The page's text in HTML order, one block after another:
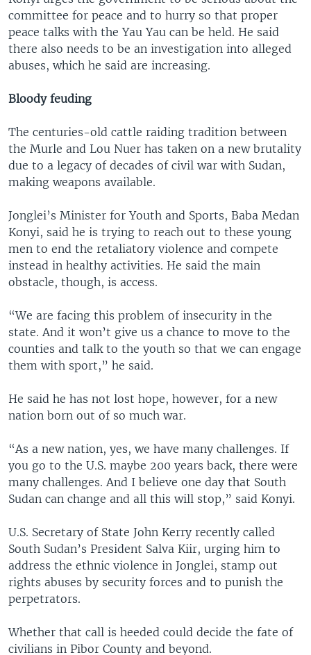
committee for peace and to hurry so that proper
peace talks with the Yau Yau can be held. He said
there also needs to be an investigation into alleged
abuses, which he said are increasing.
Bloody feuding
The centuries-old cattle raiding tradition between
the Murle and Lou Nuer has taken on a new brutality
due to a legacy of decades of civil war with Sudan,
making weapons available.
Jonglei’s Minister for Youth and Sports, Baba Medan
Konyi, said he is trying to reach out to these young
men to end the retaliatory violence and compete
instead in healthy activities. He said the main
obstacle, though, is access.
“We are facing this problem of insecurity in the
state. And it won’t give us a chance to move to the
counties and talk to the youth so that we can engage
them with sport,” he said.
He said he has not lost hope, however, for a new
nation born out of so much war.
“As a new nation, yes, we have many challenges. If
you go to the U.S. maybe 200 years back, there were
many challenges. And I believe one day that South
Sudan can change and all this will stop,” said Konyi.
U.S. Secretary of State John Kerry recently called
South Sudan’s President Salva Kiir, urging him to
address the ethnic violence in Jonglei, stamp out
rights abuses by security forces and to punish the
perpetrators.
Whether that call is heeded could decide the fate of
civilians in Pibor County and beyond.